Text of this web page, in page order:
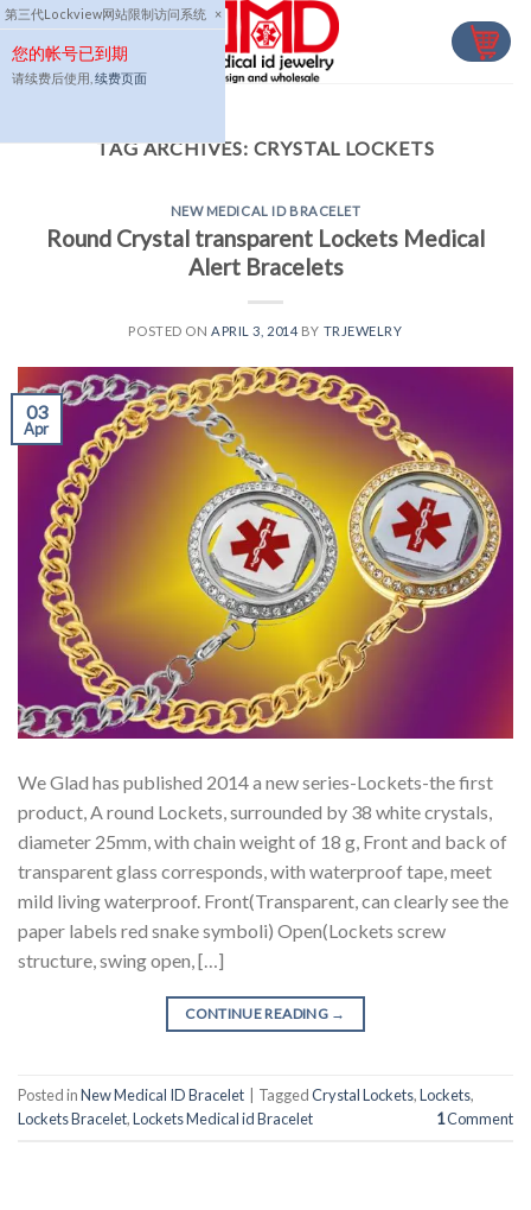
第三代Lockview网站限制访问系统 ×
您的帐号已到期
请续费后使用, 续费页面
Skip
to
content
TAG ARCHIVES: CRYSTAL LOCKETS
NEW MEDICAL ID BRACELET
Round Crystal transparent Lockets Medical
Alert Bracelets
POSTED ON APRIL 3, 2014 BY TRJEWELRY
03
Apr
We Glad has published 2014 a new series-Lockets-the first
product, A round Lockets, surrounded by 38 white crystals,
diameter 25mm, with chain weight of 18 g, Front and back of
transparent glass corresponds, with waterproof tape, meet
mild living waterproof. Front(Transparent, can clearly see the
paper labels red snake symboli) Open(Lockets screw
structure, swing open, […]
CONTINUE READING →
Posted inNew Medical ID Bracelet TaggedCrystal Lockets,Lockets,
Lockets Bracelet,Lockets Medical id Bracelet 1Comment